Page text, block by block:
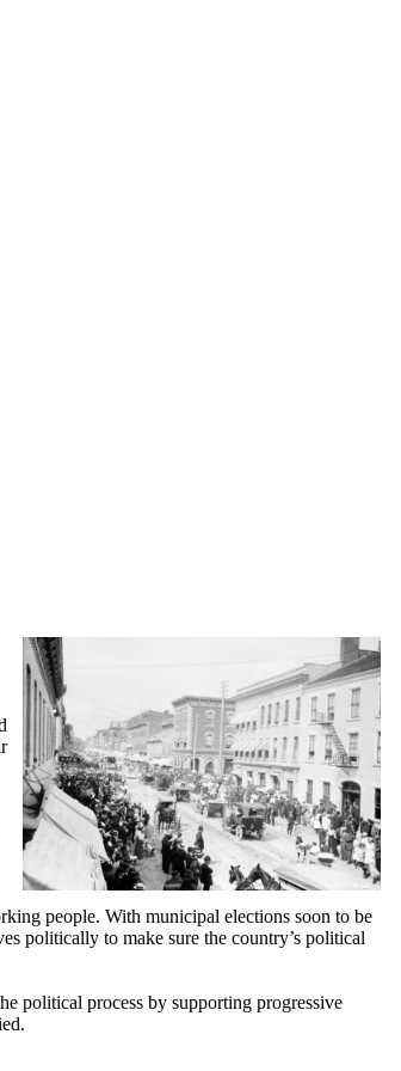
people. With municipal elections soon to be
politically to make sure the country’s political
political process by supporting progressive